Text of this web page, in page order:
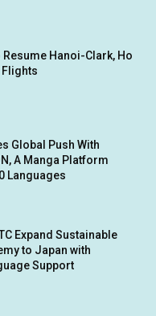
Resume Hanoi-Clark, Ho
Flights
Global Push With
A Manga Platform
Languages
Expand Sustainable
to Japan with
Support